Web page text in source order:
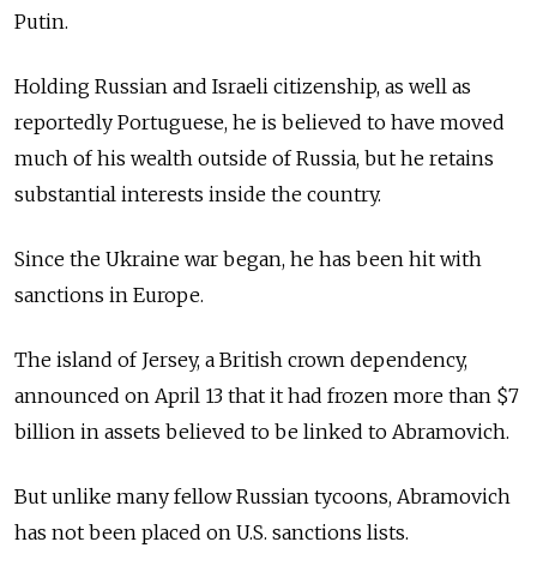
Putin.
Holding Russian and Israeli citizenship, as well as
reportedly Portuguese, he is believed to have moved
much of his wealth outside of Russia, but he retains
substantial interests inside the country.
Since the Ukraine war began, he has been hit with
sanctions in Europe.
The island of Jersey, a British crown dependency,
announced on April 13 that it had frozen more than $7
billion in assets believed to be linked to Abramovich.
But unlike many fellow Russian tycoons, Abramovich
has not been placed on U.S. sanctions lists.